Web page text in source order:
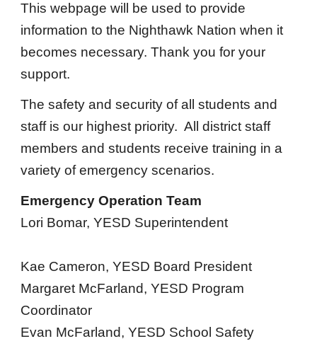
This webpage will be used to provide
information to the Nighthawk Nation when it
becomes necessary. Thank you for your
support.
The safety and security of all students and
staff is our highest priority. All district staff
members and students receive training in a
variety of emergency scenarios.
Emergency Operation Team
Lori Bomar, YESD Superintendent
Kae Cameron, YESD Board President
Margaret McFarland, YESD Program
Coordinator
Evan McFarland, YESD School Safety